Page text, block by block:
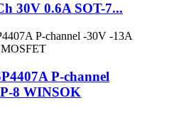
30V 0.6A SOT-7...
P-channel
8 WINSOK